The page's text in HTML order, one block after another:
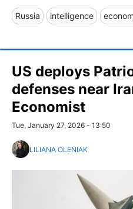
Russia intelligence
US deploys
defenses near
Economist
Tue, January 27, 2026 - 13:50
LILIANA OLENIAK